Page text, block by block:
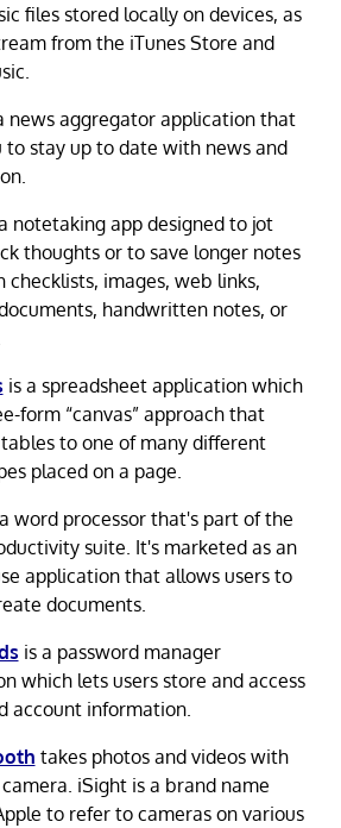
files stored locally on devices, as
from the iTunes Store and
news aggregator application that
to stay up to date with news and
notetaking app designed to jot
thoughts or to save longer notes
checklists, images, web links,
handwritten notes, or
is a spreadsheet application which
form “canvas” approach that
to one of many different
placed on a page.
word processor that's part of the
suite. It's marketed as an
application that allows users to
documents.
is a password manager
which lets users store and access
account information.
takes photos and videos with
iSight is a brand name
to refer to cameras on various